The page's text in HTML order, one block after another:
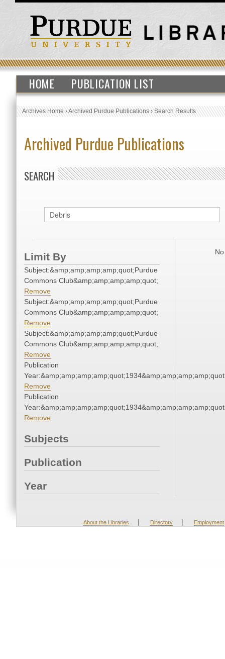
HOME PUBLICATION LIST
Archives Home›Archived Purdue Publications›Search Results
Archived Purdue Publications
SEARCH
Limit By
Subject:&amp;amp;amp;amp;quot;Purdue
Commons Club&amp;amp;amp;amp;quot;
Remove
Subject:&amp;amp;amp;amp;quot;Purdue
Commons Club&amp;amp;amp;amp;quot;
Remove
Subject:&amp;amp;amp;amp;quot;Purdue
Commons Club&amp;amp;amp;amp;quot;
Remove
Publication
Remove
Publication
Remove
Subjects
Publication
Year
About the Libraries | Directory | Employment